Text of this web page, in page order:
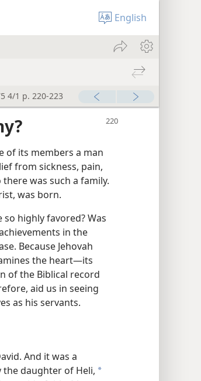
English
4/1 p. 220-223
of its members a man
from sickness, pain,
was such a family.
was born.
highly favored? Was
in the
Because Jehovah
the heart​—its
of the Biblical record
aid us in seeing
as his servants.
And it was a
daughter of Heli, a